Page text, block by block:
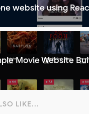
website using
Movie Website
LIKE...